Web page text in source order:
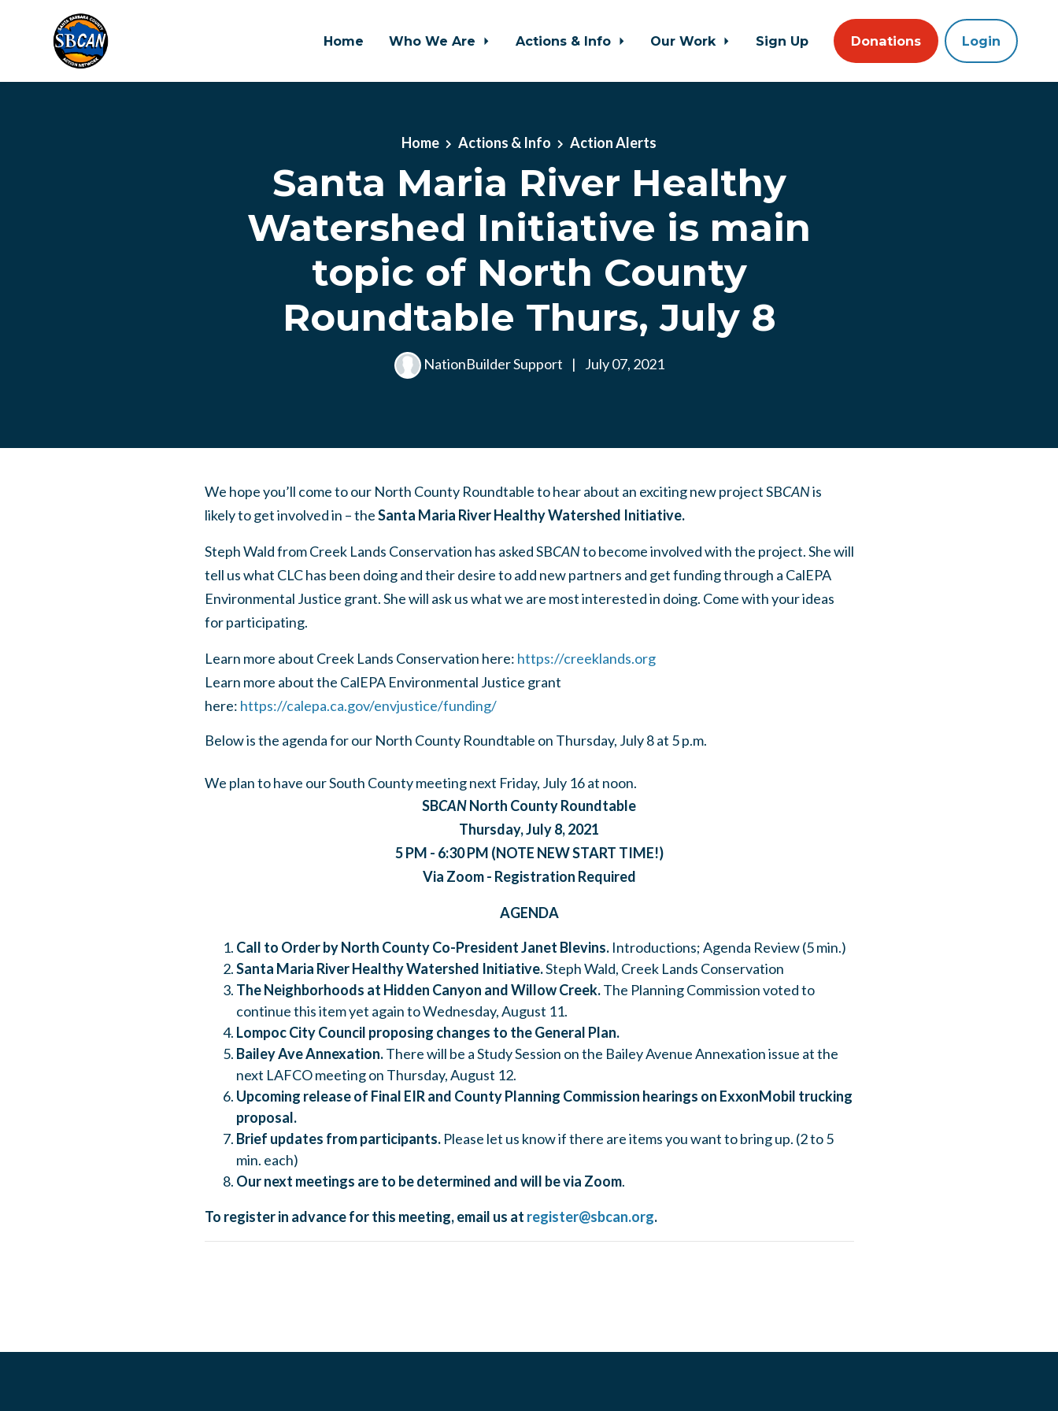
Home Who We Are Actions & Info Our Work Sign Up Donations Login
Home Actions & Info Action Alerts
Santa Maria River Healthy
Watershed Initiative is main
topic of North County
Roundtable Thurs, July 8
NationBuilder Support | July 07, 2021
We hope you’ll come to our North County Roundtable to hear about an exciting new project SBCANis
likely to get involved in – theSanta Maria River Healthy Watershed Initiative.
Steph Wald from Creek Lands Conservation has asked SBCANto become involved with the project. She will
tell us what CLC has been doing and their desire to add new partners and get funding through a CalEPA
Environmental Justice grant. She will ask us what we are most interested in doing. Come with your ideas
for participating.
Learn more about Creek Lands Conservation here: https://creeklands.org
Learn more about the CalEPA Environmental Justice grant
here: https://calepa.ca.gov/envjustice/funding/
Below is the agenda for our North County Roundtable on Thursday, July 8 at 5 p.m.
We plan to have our South County meeting next Friday, July 16 at noon.
SBCANNorth County Roundtable
Thursday, July 8, 2021
5 PM - 6:30 PM (NOTE NEW START TIME!)
Via Zoom - Registration Required
AGENDA
Call to Order by North County Co-President Janet Blevins. Introductions; Agenda Review (5 min.)
Santa Maria River Healthy Watershed Initiative.Steph Wald, Creek Lands Conservation
The Neighborhoods at Hidden Canyon and Willow Creek.The Planning Commission voted to
continue this item yet again to Wednesday, August 11.
Lompoc City Council proposing changes to the General Plan.
Bailey Ave Annexation.There will be a Study Session on the Bailey Avenue Annexation issue at the
next LAFCO meeting on Thursday, August 12.
Upcoming release of Final EIR and County Planning Commission hearings on ExxonMobil trucking
proposal.
Brief updates from participants. Please let us know if there are items you want to bring up. (2 to 5
min. each)
Our next meetings are to be determined and will be via Zoom.
To register in advance for this meeting, email us at register@sbcan.org.